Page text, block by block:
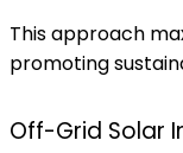
This approach
promoting
Off-Grid Solar